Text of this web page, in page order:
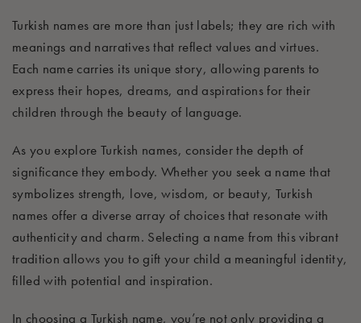
Turkish names are more than just labels; they are rich with
meanings and narratives that reflect values and virtues.
Each name carries its unique story, allowing parents to
express their hopes, dreams, and aspirations for their
children through the beauty of language.
As you explore Turkish names, consider the depth of
significance they embody. Whether you seek a name that
symbolizes strength, love, wisdom, or beauty, Turkish
names offer a diverse array of choices that resonate with
authenticity and charm. Selecting a name from this vibrant
tradition allows you to gift your child a meaningful identity,
filled with potential and inspiration.
In choosing a Turkish name, you’re not only providing a